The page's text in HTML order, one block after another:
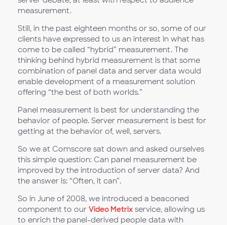
measurement.
Still, in the past eighteen months or so, some of our
clients have expressed to us an interest in what has
come to be called “hybrid” measurement. The
thinking behind hybrid measurement is that some
combination of panel data and server data would
enable development of a measurement solution
offering “the best of both worlds.”
Panel measurement is best for understanding the
behavior of people. Server measurement is best for
getting at the behavior of, well, servers.
So we at Comscore sat down and asked ourselves
this simple question: Can panel measurement be
improved by the introduction of server data? And
the answer is: “Often, it can”.
So in June of 2008, we introduced a beaconed
component to our Video Metrix service, allowing us
to enrich the panel-derived people data with